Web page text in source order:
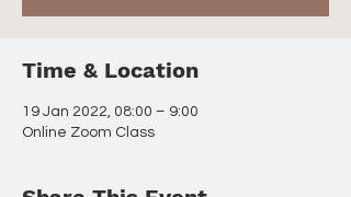
Time & Location
19 Jan 2022, 08:00 – 9:00
Online Zoom Class